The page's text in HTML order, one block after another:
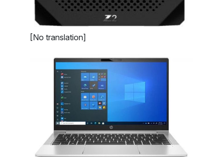
[No translation]